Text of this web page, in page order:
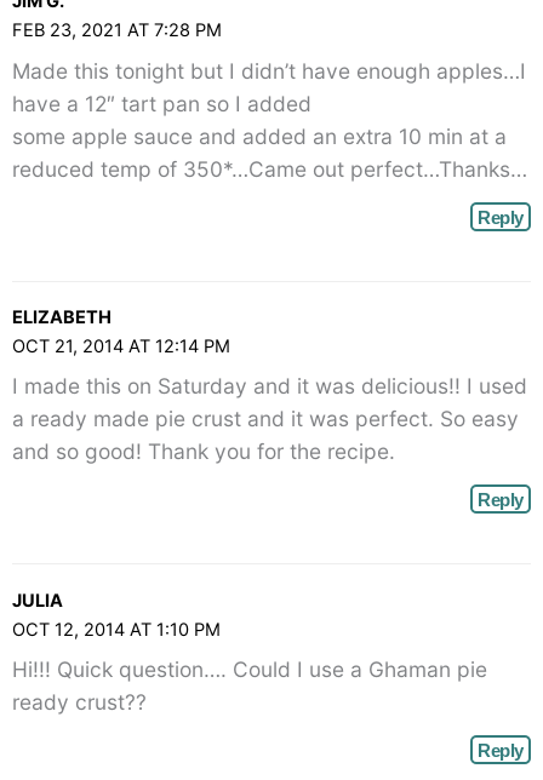
angle-
right">
</span>
FEB 23, 2021 AT 7:28 PM
Made this tonight but I didn’t have enough apples…I
have a 12″ tart pan so I added
some apple sauce and added an extra 10 min at a
reduced temp of 350*…Came out perfect…Thanks…
Reply
ELIZABETH
OCT 21, 2014 AT 12:14 PM
I made this on Saturday and it was delicious!! I used
a ready made pie crust and it was perfect. So easy
and so good! Thank you for the recipe.
Reply
JULIA
OCT 12, 2014 AT 1:10 PM
Hi!!! Quick question…. Could I use a Ghaman pie
ready crust??
Reply